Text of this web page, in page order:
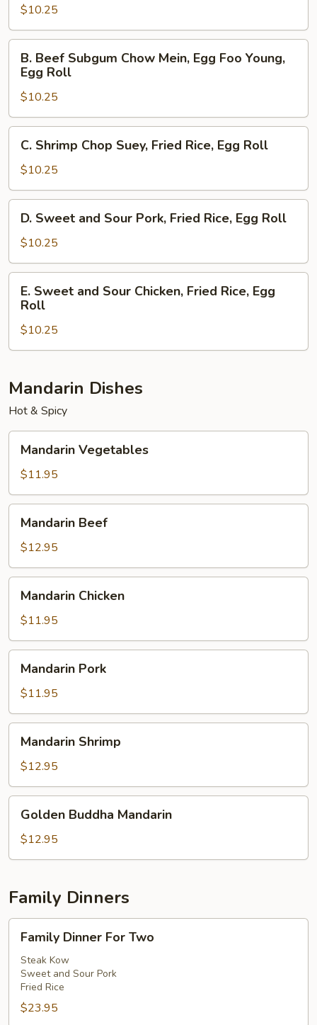
Chop
Suey,
Fried
Rice,
Egg
Roll
$10.25
Beef
Subgum
Chow
Mein,
Egg
Foo
Young,
Roll
B. Beef Subgum Chow Mein, Egg Foo Young,
Egg Roll
$10.25
Shrimp
Chop
Suey,
Fried
Rice,
Egg
C. Shrimp Chop Suey, Fried Rice, Egg Roll
$10.25
Sweet
and
Sour
Pork,
Fried
Rice,
Egg
D. Sweet and Sour Pork, Fried Rice, Egg Roll
$10.25
Sweet
and
Sour
Chicken,
Rice,
Roll
E. Sweet and Sour Chicken, Fried Rice, Egg
Roll
$10.25
Mandarin Dishes
Hot & Spicy
Vegetables
Mandarin Vegetables
$11.95
Beef
Mandarin Beef
$12.95
Chicken
Mandarin Chicken
$11.95
Pork
Mandarin Pork
$11.95
Shrimp
Mandarin Shrimp
$12.95
Buddha
Mandarin
Golden Buddha Mandarin
$12.95
Family Dinners
Dinner
For
Two
Family Dinner For Two
Steak Kow
Sweet and Sour Pork
Fried Rice
$23.95